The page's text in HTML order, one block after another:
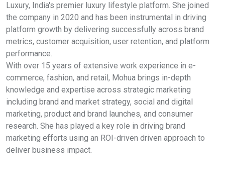
Luxury, India's premier luxury lifestyle platform. She joined
the company in 2020 and has been instrumental in driving
platform growth by delivering successfully across brand
metrics, customer acquisition, user retention, and platform
performance.
With over 15 years of extensive work experience in e-
commerce, fashion, and retail, Mohua brings in-depth
knowledge and expertise across strategic marketing
including brand and market strategy, social and digital
marketing, product and brand launches, and consumer
research. She has played a key role in driving brand
marketing efforts using an ROI-driven driven approach to
deliver business impact.